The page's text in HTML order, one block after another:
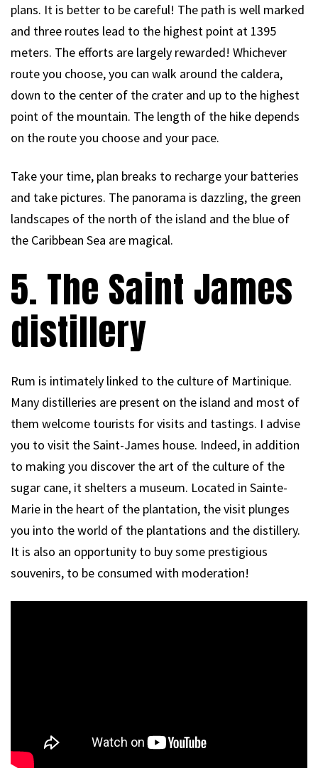
plans. It is better to be careful! The path is well marked
and three routes lead to the highest point at 1395
meters. The efforts are largely rewarded! Whichever
route you choose, you can walk around the caldera,
down to the center of the crater and up to the highest
point of the mountain. The length of the hike depends
on the route you choose and your pace.
Take your time, plan breaks to recharge your batteries
and take pictures. The panorama is dazzling, the green
landscapes of the north of the island and the blue of
the Caribbean Sea are magical.
5. The Saint James
distillery
Rum is intimately linked to the culture of Martinique.
Many distilleries are present on the island and most of
them welcome tourists for visits and tastings. I advise
you to visit the Saint-James house. Indeed, in addition
to making you discover the art of the culture of the
sugar cane, it shelters a museum. Located in Sainte-
Marie in the heart of the plantation, the visit plunges
you into the world of the plantations and the distillery.
It is also an opportunity to buy some prestigious
souvenirs, to be consumed with moderation!